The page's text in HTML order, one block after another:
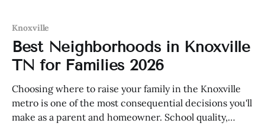
Knoxville
Best Neighborhoods in Knoxville
TN for Families 2026
Choosing where to raise your family in the Knoxville
metro is one of the most consequential decisions you'll
make as a parent and homeowner. School quality,